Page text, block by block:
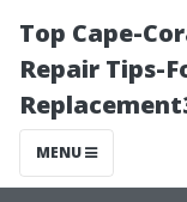
Top Cape-
Repair Tips-
MENU